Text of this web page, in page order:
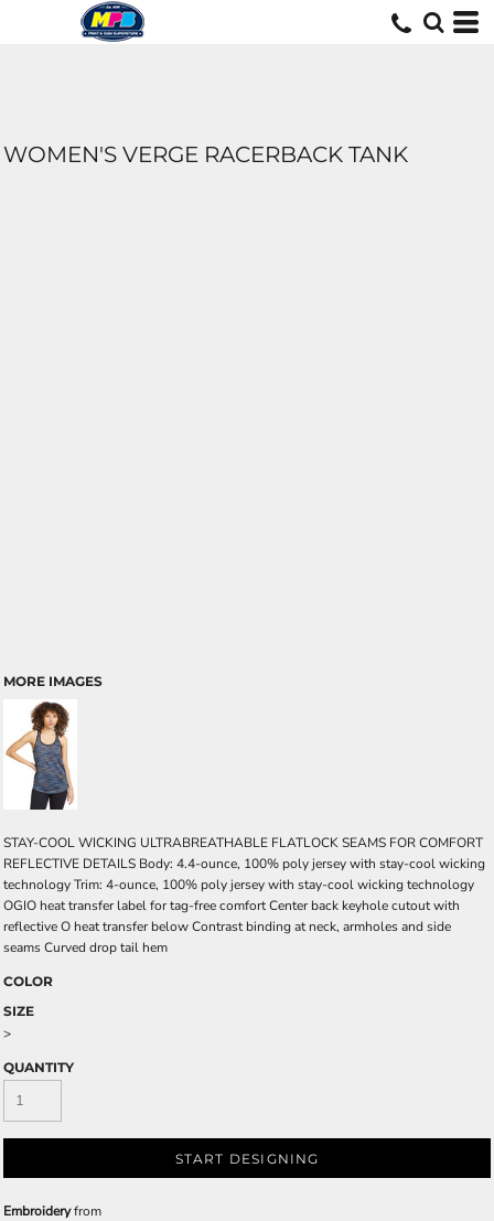
WOMEN'S VERGE RACERBACK TANK
MORE IMAGES
STAY-COOL WICKING ULTRABREATHABLE FLATLOCK SEAMS FOR COMFORT
REFLECTIVE DETAILS Body: 4.4-ounce, 100% poly jersey with stay-cool wicking
technology Trim: 4-ounce, 100% poly jersey with stay-cool wicking technology
OGIO heat transfer label for tag-free comfort Center back keyhole cutout with
reflective O heat transfer below Contrast binding at neck, armholes and side
seams Curved drop tail hem
COLOR
SIZE
>
QUANTITY
START DESIGNING
Embroideryfrom